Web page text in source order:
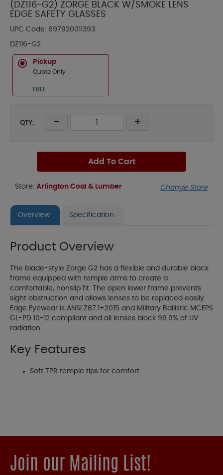
(DZ116-G2) ZORGE BLACK W/SMOKE LENS
EDGE SAFETY GLASSES
UPC Code: 697920011393
DZ116-G2
Pickup
Quote Only
FREE
QTY:
Add To Cart
Store: Arlington Coal & Lumber Change Store
Overview Specification
Product Overview
The blade-style Zorge G2 has a flexible and durable black
frame equipped with temple arms to create a
comfortable, nonslip fit. The open lower frame prevents
sight obstruction and allows lenses to be replaced easily.
Edge Eyewear is ANSI Z87.1+2015 and Military Ballistic MCEPS
GL-PD 10-12 compliant and all lenses block 99.9% of UV
radiation.
Key Features
Soft TPR temple tips for comfort
Join our Mailing List!